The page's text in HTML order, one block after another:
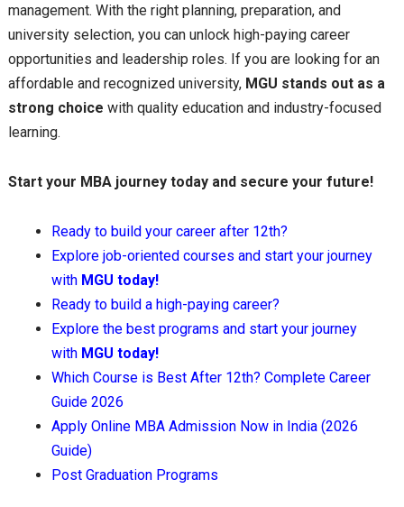
management. With the right planning, preparation, and
university selection, you can unlock high-paying career
opportunities and leadership roles. If you are looking for an
affordable and recognized university, MGU stands out as a
strong choice with quality education and industry-focused
learning.
Start your MBA journey today and secure your future!
Ready to build your career after 12th?
Explore job-oriented courses and start your journey
with MGU today!
Ready to build a high-paying career?
Explore the best programs and start your journey
with MGU today!
Which Course is Best After 12th? Complete Career
Guide 2026
Apply Online MBA Admission Now in India (2026
Guide)
Post Graduation Programs